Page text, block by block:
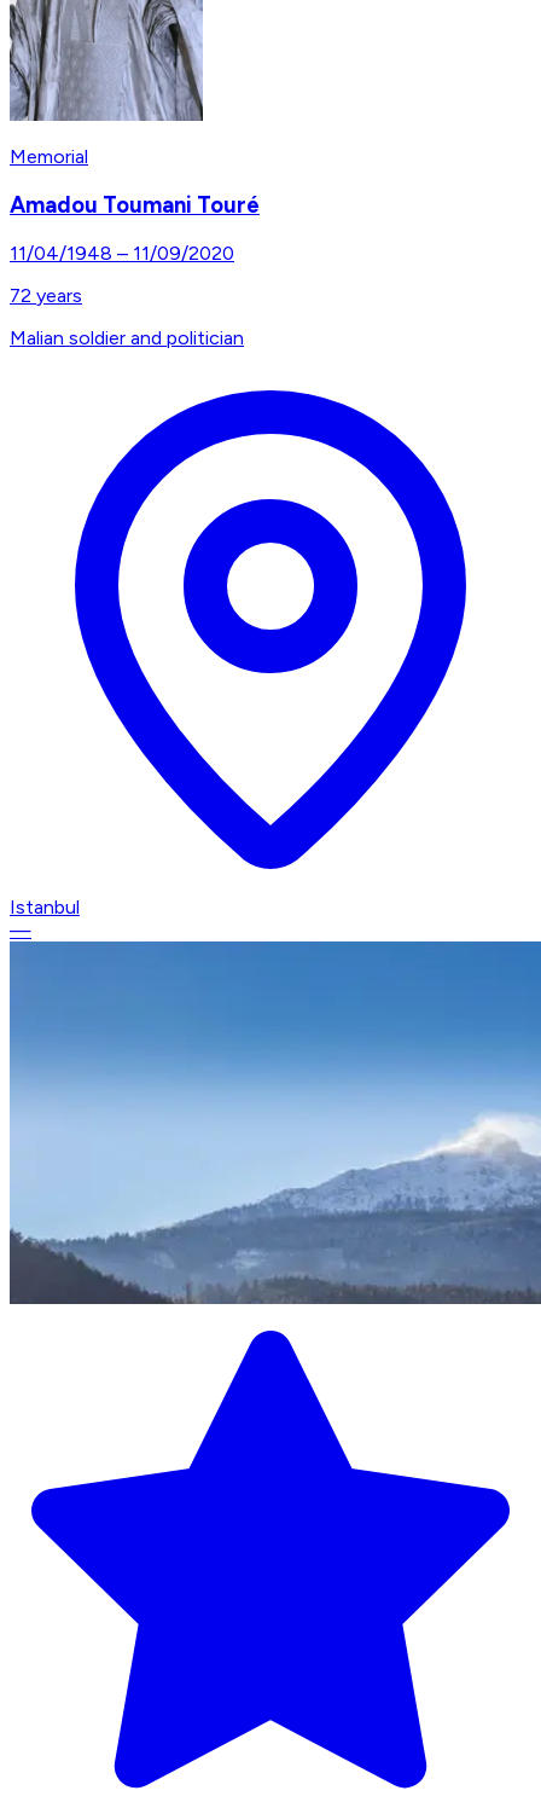
Memorial
Amadou Toumani Touré
11/04/1948 – 11/09/2020
72 years
Malian soldier and politician
Istanbul
—